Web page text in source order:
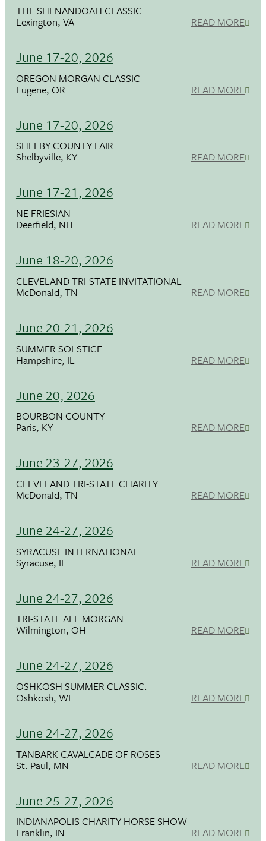
THE SHENANDOAH CLASSIC
Lexington, VA READ MORE
June 17-20, 2026
OREGON MORGAN CLASSIC
Eugene, OR READ MORE
June 17-20, 2026
SHELBY COUNTY FAIR
Shelbyville, KY READ MORE
June 17-21, 2026
NE FRIESIAN
Deerfield, NH READ MORE
June 18-20, 2026
CLEVELAND TRI-STATE INVITATIONAL
McDonald, TN READ MORE
June 20-21, 2026
SUMMER SOLSTICE
Hampshire, IL READ MORE
June 20, 2026
BOURBON COUNTY
Paris, KY READ MORE
June 23-27, 2026
CLEVELAND TRI-STATE CHARITY
McDonald, TN READ MORE
June 24-27, 2026
SYRACUSE INTERNATIONAL
Syracuse, IL READ MORE
June 24-27, 2026
TRI-STATE ALL MORGAN
Wilmington, OH READ MORE
June 24-27, 2026
OSHKOSH SUMMER CLASSIC.
Oshkosh, WI READ MORE
June 24-27, 2026
TANBARK CAVALCADE OF ROSES
St. Paul, MN READ MORE
June 25-27, 2026
INDIANAPOLIS CHARITY HORSE SHOW
Franklin, IN READ MORE